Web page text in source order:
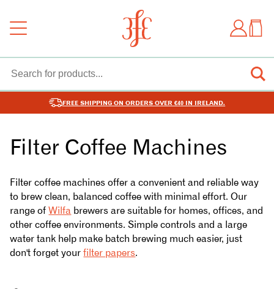
FREE SHIPPING ON ORDERS OVER €40 IN IRELAND.
Filter Coffee Machines
Filter coffee machines offer a convenient and reliable way
to brew clean, balanced coffee with minimal effort. Our
range ofWilfa brewers are suitable for homes, offices, and
other coffee environments. Simple controls and a large
water tank help make batch brewing much easier, just
don't forget yourfilter papers.